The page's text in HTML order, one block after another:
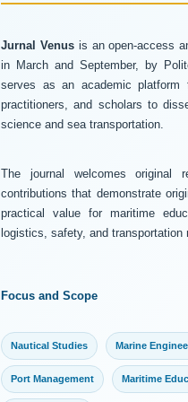
Jurnal Venusis an open-access
in March and September, by
serves as an academic platform
practitioners, and scholars to
science and sea transportation.
The journal welcomes original
contributions that demonstrate
practical value for maritime
logistics, safety, and transportation
Focus and Scope
Nautical Studies Marine
Port Management Maritime